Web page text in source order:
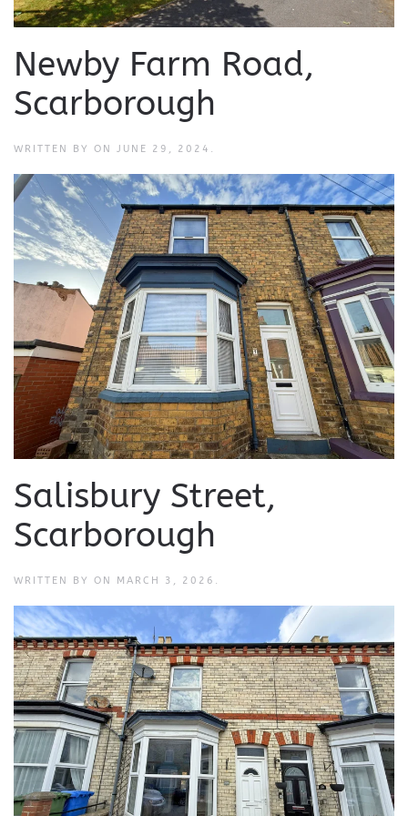
Newby Farm Road,
Scarborough
WRITTEN BY ON JUNE 29, 2024 .
Salisbury Street,
Scarborough
WRITTEN BY ON MARCH 3, 2026 .